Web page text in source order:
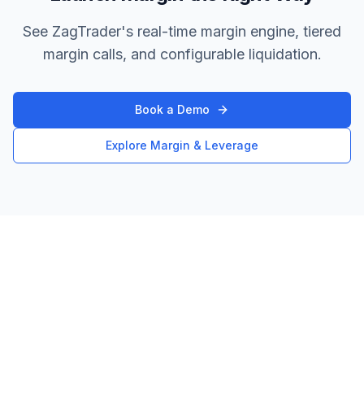
See ZagTrader's real-time margin engine, tiered
margin calls, and configurable liquidation.
Book a Demo
Explore Margin & Leverage